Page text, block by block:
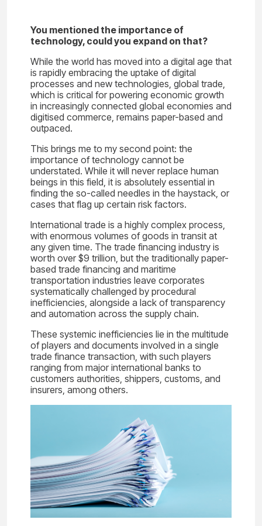
You mentioned the importance of
technology, could you expand on that?
While the world has moved into a digital age that
is rapidly embracing the uptake of digital
processes and new technologies, global trade,
which is critical for powering economic growth
in increasingly connected global economies and
digitised commerce, remains paper-based and
outpaced.
This brings me to my second point: the
importance of technology cannot be
understated. While it will never replace human
beings in this field, it is absolutely essential in
finding the so-called needles in the haystack, or
cases that flag up certain risk factors.
International trade is a highly complex process,
with enormous volumes of goods in transit at
any given time. The trade financing industry is
worth over $9 trillion, but the traditionally paper-
based trade financing and maritime
transportation industries leave corporates
systematically challenged by procedural
inefficiencies, alongside a lack of transparency
and automation across the supply chain.
These systemic inefficiencies lie in the multitude
of players and documents involved in a single
trade finance transaction, with such players
ranging from major international banks to
customers authorities, shippers, customs, and
insurers, among others.